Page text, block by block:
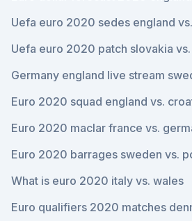
Uefa euro 2020 sedes england
Uefa euro 2020 patch slovakia vs.
Germany england live stream
Euro 2020 squad england vs.
Euro 2020 maclar france vs.
Euro 2020 barrages sweden vs.
What is euro 2020 italy vs. wales
Euro qualifiers 2020 matches